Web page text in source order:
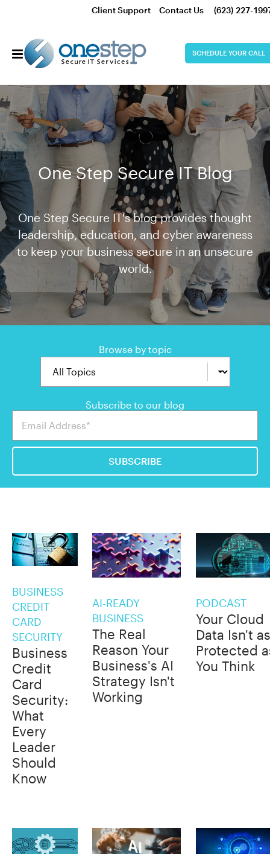
Client Support Contact Us (623) 227-
SCHEDULE YOUR CALL
One Step Secure IT Blog
One Step Secure IT's blog provides thought
leadership, education, and cyber awareness
to keep your business secure in an unsecure
world.
Browse by topic
Subscribe to our blog
BUSINESS
CREDIT
CARD
SECURITY
Business
Credit
Card
Security:
What
Every
Leader
Should
Know
AI-READY
BUSINESS
The Real
Reason Your
Business's AI
Strategy Isn't
Working
PODCAST
Your Cloud
Data Isn't as
Protected
You Think